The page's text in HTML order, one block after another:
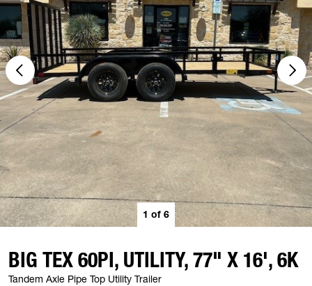
1 of 6
BIG TEX 60PI, UTILITY, 77" X 16', 6K
Tandem Axle Pipe Top Utility Trailer